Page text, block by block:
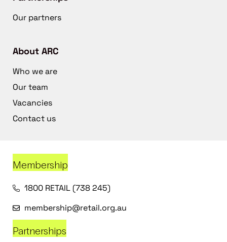
Our partners
About ARC
Who we are
Our team
Vacancies
Contact us
Membership
1800 RETAIL (738 245)
membership@retail.org.au
Partnerships